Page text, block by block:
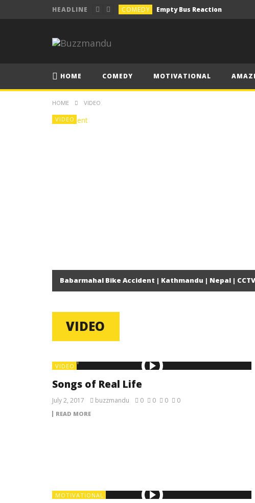
HEADLINE COMEDY Empty Bus Reaction
HOME COMEDY MOTIVATIONAL
HOME VIDEO
VIDEO
Babarmahal Bike Accident | Kathmandu | Nepal |
VIDEO
VIDEO
Songs of Real Life
July 2, 2017 buzzmandu 0 0 0 0
READ MORE
MOTIVATIONAL